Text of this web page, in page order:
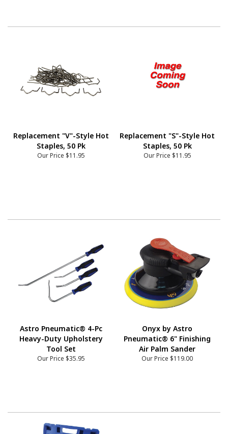
Replacement "V"-Style Hot
Staples, 50 Pk
Our Price $11.95
Replacement "S"-Style Hot
Staples, 50 Pk
Our Price $11.95
Astro Pneumatic® 4-Pc
Heavy-Duty Upholstery
Tool Set
Our Price $35.95
Onyx by Astro
Pneumatic® 6" Finishing
Air Palm Sander
Our Price $119.00